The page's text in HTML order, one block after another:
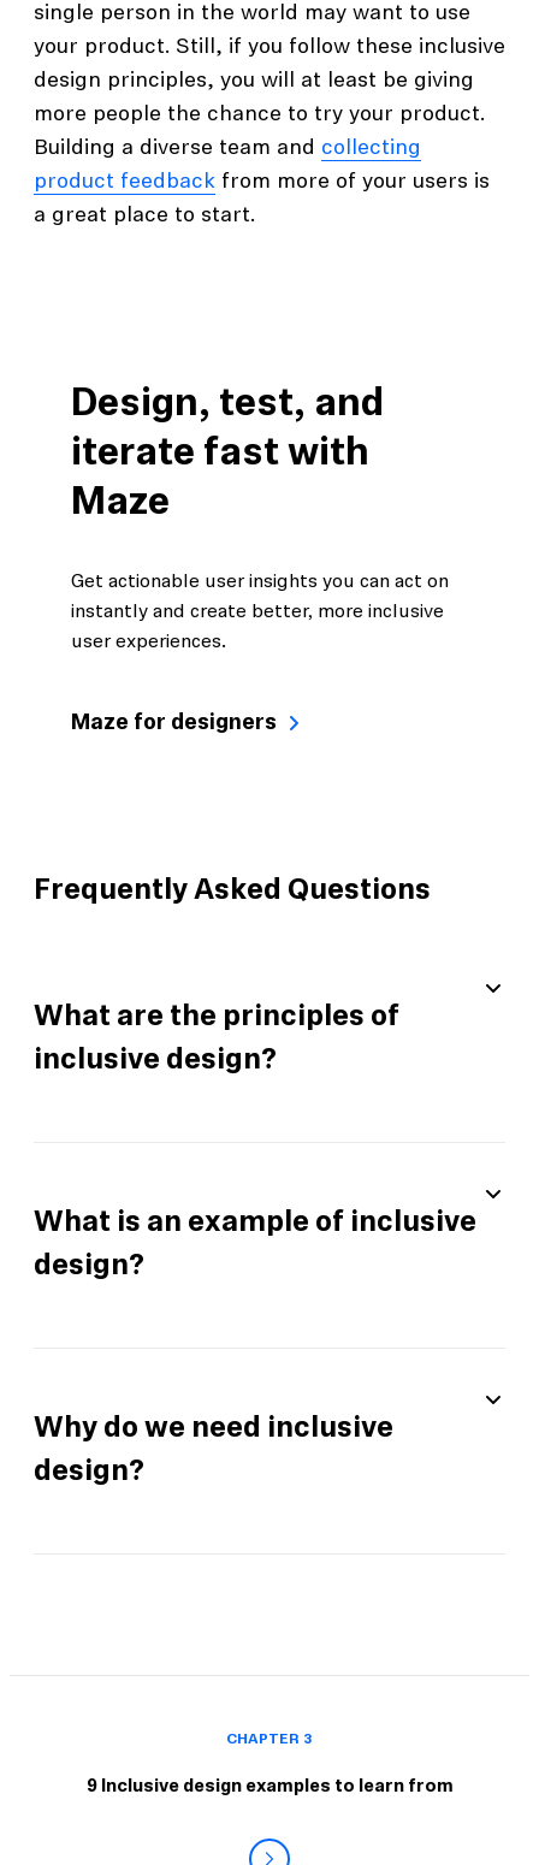
single person in the world may want to use
your product. Still, if you follow these inclusive
design principles, you will at least be giving
more people the chance to try your product.
Building a diverse team and collecting
product feedback from more of your users is
a great place to start.
Design, test, and
iterate fast with
Maze
Get actionable user insights you can act on
instantly and create better, more inclusive
user experiences.
Maze for designers
Frequently Asked Questions
What are the principles of
inclusive design?
What is an example of inclusive
design?
Why do we need inclusive
design?
CHAPTER 3
9 Inclusive design examples to learn from